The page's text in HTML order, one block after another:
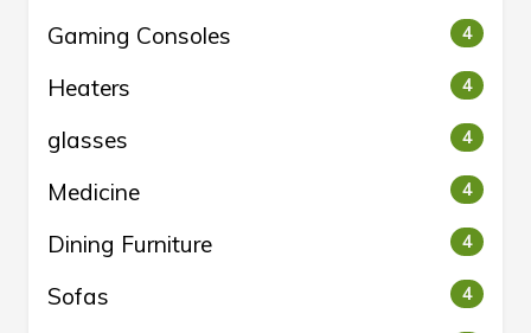
Gaming Consoles 4
Heaters 4
glasses 4
Medicine 4
Dining Furniture 4
Sofas 4